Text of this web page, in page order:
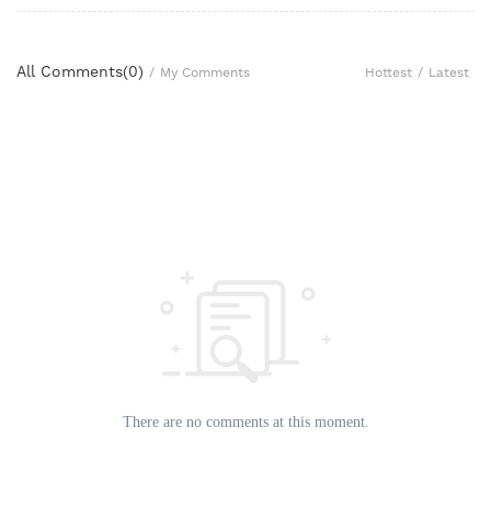
All Comments(0) / My Comments Hottest / Latest
There are no comments at this moment.